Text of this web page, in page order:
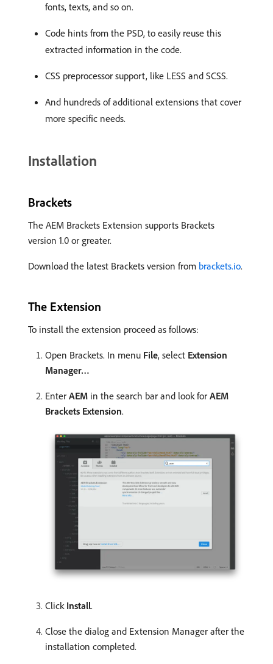
fonts, texts, and so on.
Code hints from the PSD, to easily reuse this
extracted information in the code.
CSS preprocessor support, like LESS and SCSS.
And hundreds of additional extensions that cover
more specific needs.
Installation
Brackets
The AEM Brackets Extension supports Brackets
version 1.0 or greater.
Download the latest Brackets version from brackets.io.
The Extension
To install the extension proceed as follows:
Open Brackets. In menu File, select Extension
Manager…
Enter AEM in the search bar and look for AEM
Brackets Extension.
Click Install.
Close the dialog and Extension Manager after the
installation completed.